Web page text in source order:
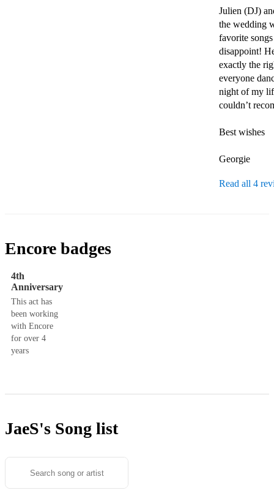
Julien (DJ)
the wedding
favorite
disappoint!
exactly the
everyone
night of my
couldn’t
Best wishes
Georgie
Read all 4
Encore badges
4th
Anniversary
This act has
been working
with Encore
for over 4
years
JaeS's Song list